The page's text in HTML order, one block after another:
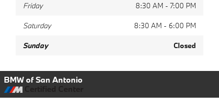
Friday 8:30 AM - 7:00 PM
Saturday 8:30 AM - 6:00 PM
Sunday Closed
BMW of San Antonio